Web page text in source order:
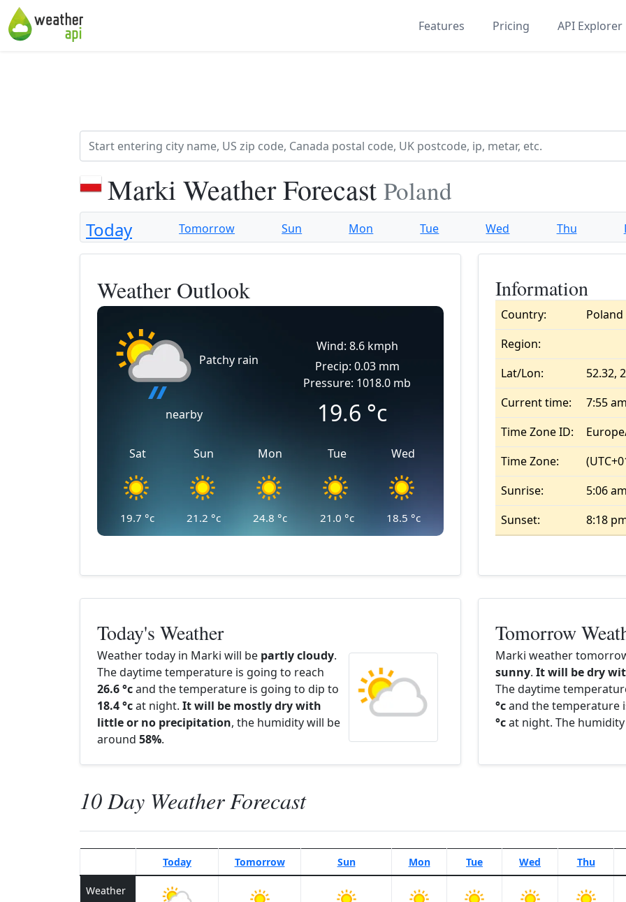
Features Pricing API Explorer
Marki Weather Forecast Poland
Today Tomorrow Sun Mon Tue Wed Thu
Weather Outlook
Patchy rain
nearby
Wind: 8.6 kmph
Precip: 0.03 mm
Pressure: 1018.0 mb
19.6 °c
Sat
19.7 °c
Sun
21.2 °c
Mon
24.8 °c
Tue
21.0 °c
Wed
18.5 °c
Information
Country:
Poland
Region:
Lat/Lon:
52.32,
Current time:
7:55 am
Time Zone ID:
Time Zone:
Sunrise:
5:06 am
Sunset:
8:18
Today's Weather
Weather today in Marki will be partly cloudy.
The daytime temperature is going to reach
26.6 °cand the temperature is going to dip to
18.4 °cat night. It will be mostly dry with
little or no precipitation, the humidity will be
around 58%.
Tomorrow
Marki weather
sunny. It will be dry
The daytime
°cand the temperature
°cat night. The
10 Day Weather Forecast
Today Tomorrow Sun Mon Tue Wed Thu
Weather